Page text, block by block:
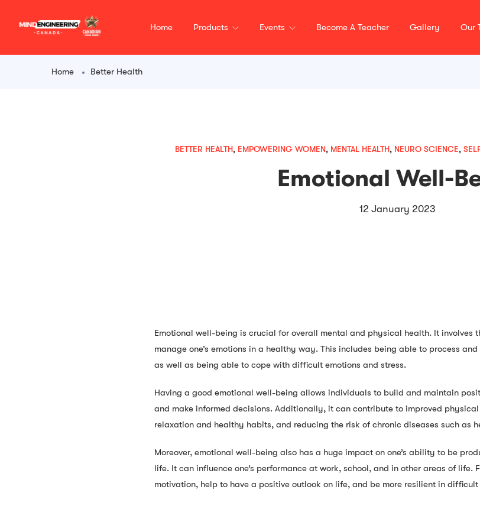
Home
Products Events Become A Teacher Gallery Our
Home Better Health
BETTER HEALTH, EMPOWERING WOMEN, MENTAL HEALTH, NEURO SCIENCE,
Emotional Well-
12 January 2023
Emotional well-being is crucial for overall mental and physical health. It involves
manage one’s emotions in a healthy way. This includes being able to process
as well as being able to cope with difficult emotions and stress.
Having a good emotional well-being allows individuals to build and maintain
and make informed decisions. Additionally, it can contribute to improved
relaxation and healthy habits, and reducing the risk of chronic diseases such as
Moreover, emotional well-being also has a huge impact on one’s ability to be
life. It can influence one’s performance at work, school, and in other areas of life.
motivation, help to have a positive outlook on life, and be more resilient in difficult